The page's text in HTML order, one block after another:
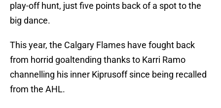
play-off hunt, just five points back of a spot to the
big dance.
This year, the Calgary Flames have fought back
from horrid goaltending thanks to Karri Ramo
channelling his inner Kiprusoff since being recalled
from the AHL.